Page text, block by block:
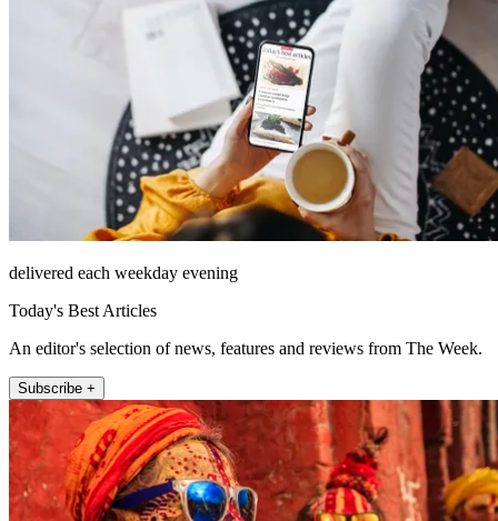
delivered each weekday evening
Today's Best Articles
An editor's selection of news, features and reviews from The Week.
Subscribe +